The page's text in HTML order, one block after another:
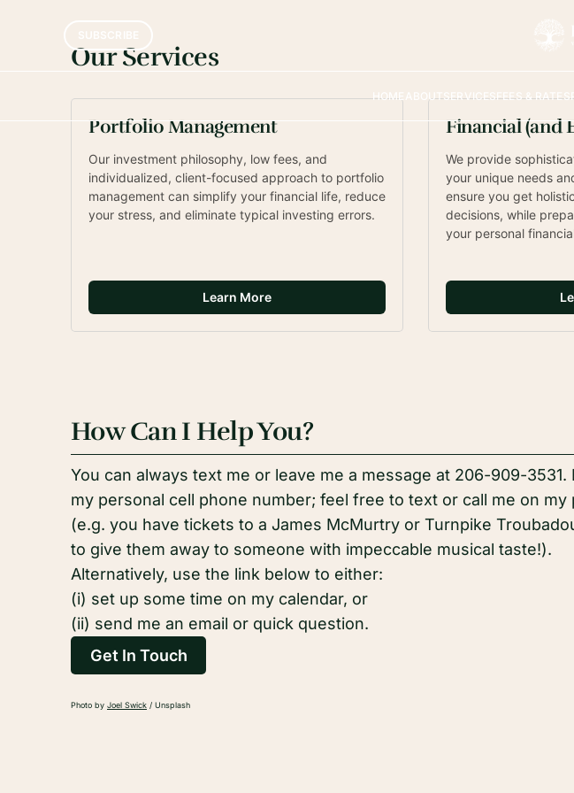
HOME ABOUTSERVICESFEES & RATES
SUBSCRIBE
Personalized Financial
Portfolio Management
Learn about our services and read about our approach to providing holistic
specific financial advice. Let’s figure out what works for you and your family!
Our Services
Portfolio Management
Our investment philosophy, low fees, and
individualized, client-focused approach to portfolio
management can simplify your financial life, reduce
your stress, and eliminate typical investing errors.
Learn More
Financial (and
We provide
your unique needs
ensure you get
decisions, while
your personal
How Can I Help You?
You can always text me or leave me a message at 206-909-3531.
my personal cell phone number; feel free to text or call me on
(e.g. you have tickets to a James McMurtry or Turnpike
to give them away to someone with impeccable musical taste!).
Alternatively, use the link below to either:
(i) set up some time on my calendar, or
(ii) send me an email or quick question.
Get In Touch
Photo by Joel Swick / Unsplash